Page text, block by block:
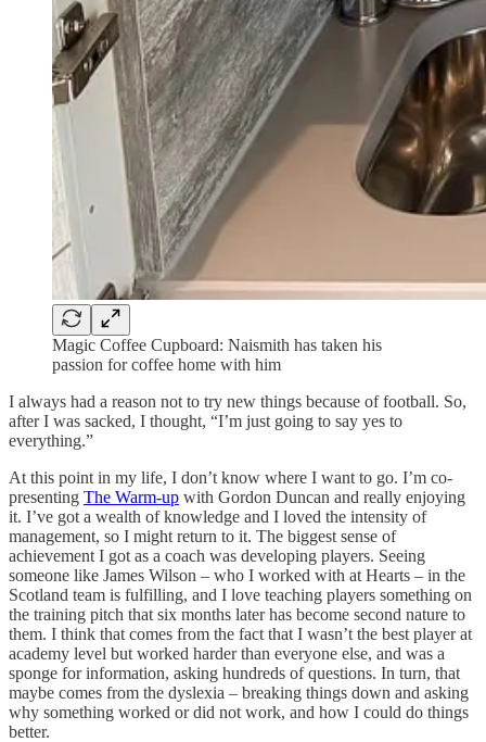
Magic Coffee Cupboard: Naismith has taken his
passion for coffee home with him
I always had a reason not to try new things because of football. So,
after I was sacked, I thought, “I’m just going to say yes to
everything.”
At this point in my life, I don’t know where I want to go. I’m co-
presenting The Warm-up with Gordon Duncan and really enjoying
it. I’ve got a wealth of knowledge and I loved the intensity of
management, so I might return to it. The biggest sense of
achievement I got as a coach was developing players. Seeing
someone like James Wilson – who I worked with at Hearts – in the
Scotland team is fulfilling, and I love teaching players something on
the training pitch that six months later has become second nature to
them. I think that comes from the fact that I wasn’t the best player at
academy level but worked harder than everyone else, and was a
sponge for information, asking hundreds of questions. In turn, that
maybe comes from the dyslexia – breaking things down and asking
why something worked or did not work, and how I could do things
better.